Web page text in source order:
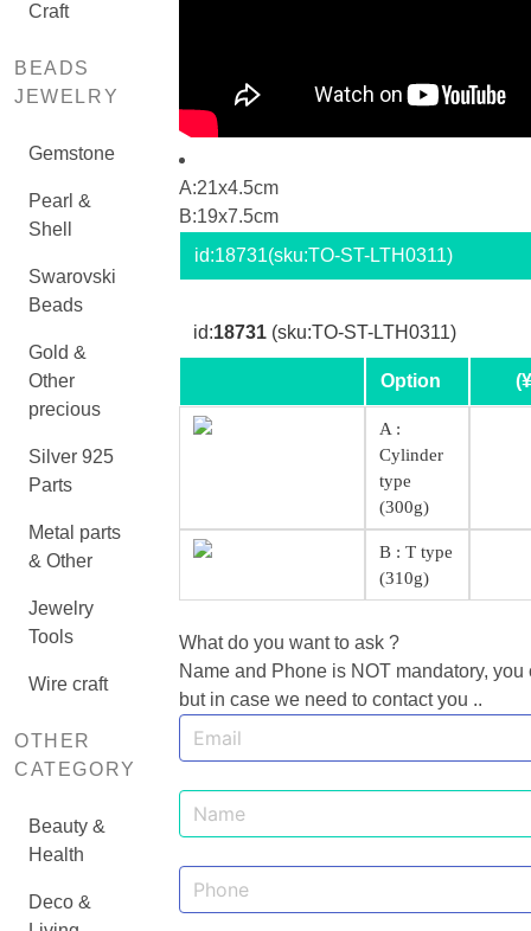
Craft
BEADS
JEWELRY
Gemstone
Pearl &
Shell
Swarovski
Beads
Gold &
Other
precious
Silver 925
Parts
Metal parts
& Other
Jewelry
Tools
Wire craft
OTHER
CATEGORY
Beauty &
Health
Deco &
A:21x4.5cm
B:19x7.5cm
id:18731(sku:TO-ST-LTH0311)
id:18731(sku:TO-ST-LTH0311)
Option
A :
Cylinder
type
(300g)
B : T type
(310g)
What do you want to ask ?
Name and Phone is NOT mandatory, you
but in case we need to contact you ..